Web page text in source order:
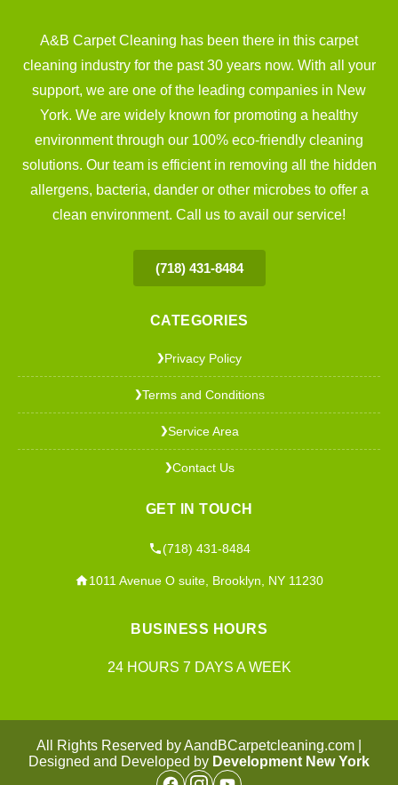
A&B Carpet Cleaning has been there in this carpet
cleaning industry for the past 30 years now. With all your
support, we are one of the leading companies in New
York. We are widely known for promoting a healthy
environment through our 100% eco-friendly cleaning
solutions. Our team is efficient in removing all the hidden
allergens, bacteria, dander or other microbes to offer a
clean environment. Call us to avail our service!
(718) 431-8484
CATEGORIES
❯Privacy Policy
❯Terms and Conditions
❯Service Area
❯Contact Us
GET IN TOUCH
(718) 431-8484
1011 Avenue O suite, Brooklyn, NY 11230
BUSINESS HOURS
24 HOURS 7 DAYS A WEEK
All Rights Reserved by AandBCarpetcleaning.com |
Designed and Developed by Development New York